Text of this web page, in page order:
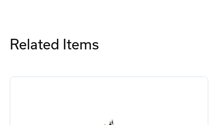
Related Items